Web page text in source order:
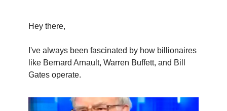
Hey there,
I've always been fascinated by how billionaires
like Bernard Arnault, Warren Buffett, and Bill
Gates operate.